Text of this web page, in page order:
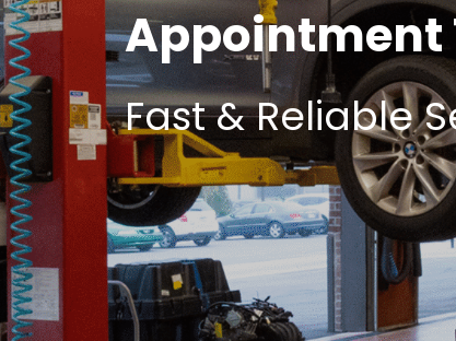
Appointment
Fast & Reliable